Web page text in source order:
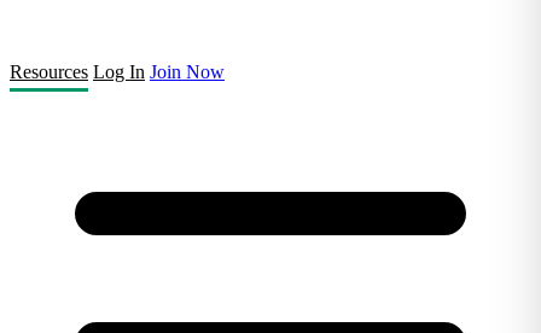
Resources Log In Join Now